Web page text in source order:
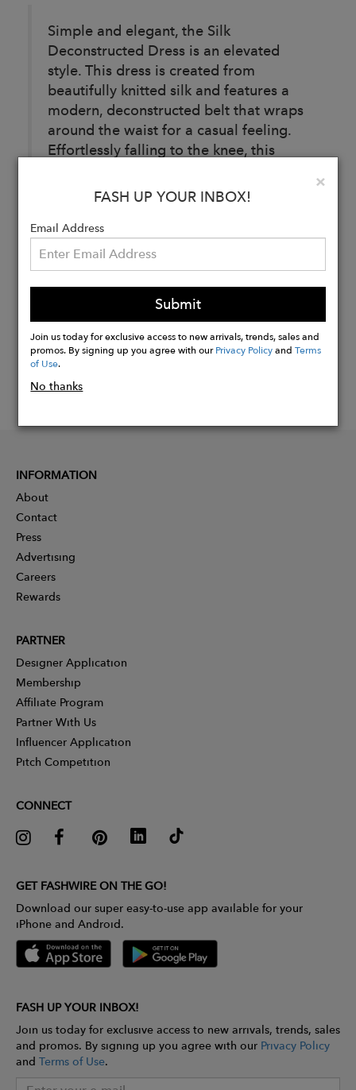
Simple and elegant, the Silk
Deconstructed Dress is an elevated
style. This dress is created from
beautifully knitted silk and features a
modern, deconstructed belt that wraps
around the waist for a casual feeling.
Effortlessly falling to the knee, this
little thought is required.
Buy
Now
×
FASH UP YOUR INBOX!
Email Address
Submit
Join us today for exclusive access to new arrivals, trends, sales and
promos. By signing up you agree with ourPrivacy PolicyandTerms
of Use.
No thanks
INFORMATION
About
Contact
Press
Advertising
Careers
Rewards
PARTNER
Designer Application
Membership
Affiliate Program
Partner With Us
Influencer Application
Pitch Competition
CONNECT
GET FASHWIRE ON THE GO!
Download our super easy-to-use app available for your
iPhone and Android.
FASH UP YOUR INBOX!
Join us today for exclusive access to new arrivals, trends, sales
and promos. By signing up you agree with our Privacy Policy
and Terms of Use.